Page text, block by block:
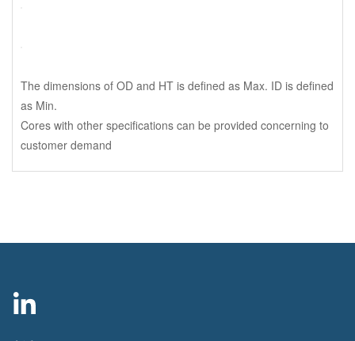
The dimensions of OD and HT is defined as Max. ID is defined
as Min.
Cores with other specifications can be provided concerning to
customer demand